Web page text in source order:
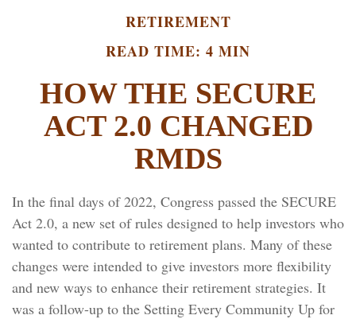
RETIREMENT
READ TIME: 4 MIN
HOW THE SECURE
ACT 2.0 CHANGED
RMDS
In the final days of 2022, Congress passed the SECURE
Act 2.0, a new set of rules designed to help investors who
wanted to contribute to retirement plans. Many of these
changes were intended to give investors more flexibility
and new ways to enhance their retirement strategies. It
was a follow-up to the Setting Every Community Up for